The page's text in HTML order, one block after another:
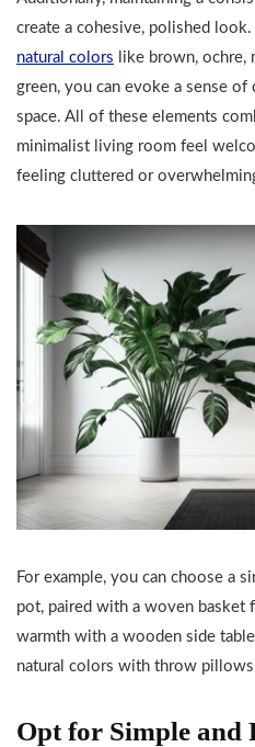
create a cohesive, polished
natural colors like brown, ochre,
green, you can evoke a sense
space. All of these elements
minimalist living room feel
feeling cluttered or
For example, you can choose a
pot, paired with a woven basket
warmth with a wooden side
natural colors with throw
Opt for Simple and